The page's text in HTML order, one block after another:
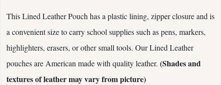
This Lined Leather Pouch has a plastic lining, zipper closure and is
a convenient size to carry school supplies such as pens, markers,
highlighters, erasers, or other small tools. Our Lined Leather
pouches are American made with quality leather. (Shades and
textures of leather may vary from picture)